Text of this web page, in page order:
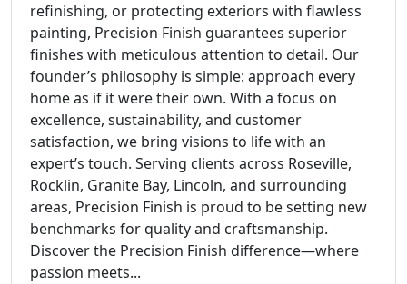
refinishing, or protecting exteriors with flawless
painting, Precision Finish guarantees superior
finishes with meticulous attention to detail. Our
founder’s philosophy is simple: approach every
home as if it were their own. With a focus on
excellence, sustainability, and customer
satisfaction, we bring visions to life with an
expert’s touch. Serving clients across Roseville,
Rocklin, Granite Bay, Lincoln, and surrounding
areas, Precision Finish is proud to be setting new
benchmarks for quality and craftsmanship.
Discover the Precision Finish difference—where
passion meets...